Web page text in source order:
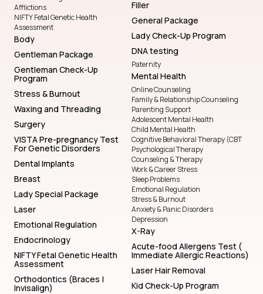
Afflictions
NIFTY Fetal Genetic Health
Assessment
Body
Gentleman Package
Gentleman Check-Up
Program
Stress & Burnout
Waxing and Threading
Surgery
VISTA Pre-pregnancy Test
For Genetic Disorders
Dental Implants
Breast
Lady Special Package
Laser
Emotional Regulation
Endocrinology
NIFTY Fetal Genetic Health
Assessment
Orthodontics (Braces |
Invisalign)
Filler
General Package
Lady Check-Up Program
DNA testing
Paternity
Mental Health
Online Counseling
Family & Relationship Counseling
Parenting Support
Adolescent Mental Health
Child Mental Health
Cognitive Behavioral Therapy (CBT
Psychological Therapy
Counseling & Therapy
Work & Career Stress
Sleep Problems
Emotional Regulation
Stress & Burnout
Anxiety & Panic Disorders
Depression
X-Ray
Acute-food Allergens Test (
Immediate Allergic Reactions)
Laser Hair Removal
Kid Check-Up Program